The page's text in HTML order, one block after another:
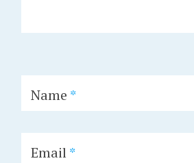
Name *
Email*